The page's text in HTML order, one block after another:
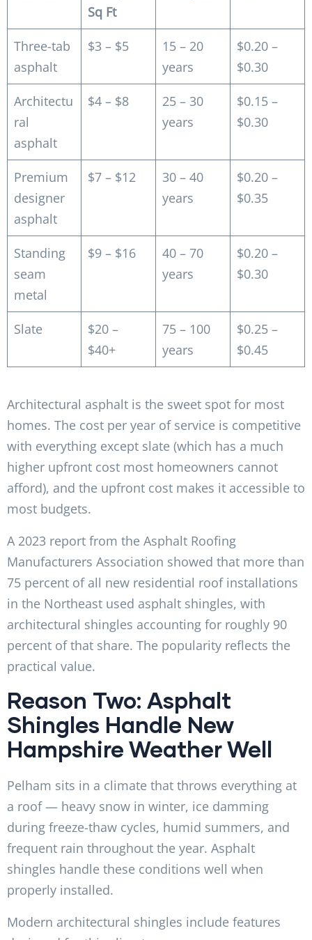
Sq Ft
Three-tab
asphalt
$3 – $5
15 – 20
years
$0.20 –
$0.30
Architectu
ral
asphalt
$4 – $8
25 – 30
years
$0.15 –
$0.30
Premium
designer
asphalt
$7 – $12
30 – 40
years
$0.20 –
$0.35
Standing
seam
metal
$9 – $16
40 – 70
years
$0.20 –
$0.30
Slate
$20 –
$40+
75 – 100
years
$0.25 –
$0.45
Architectural asphalt is the sweet spot for most
homes. The cost per year of service is competitive
with everything except slate (which has a much
higher upfront cost most homeowners cannot
afford), and the upfront cost makes it accessible to
most budgets.
A 2023 report from the Asphalt Roofing
Manufacturers Association showed that more than
75 percent of all new residential roof installations
in the Northeast used asphalt shingles, with
architectural shingles accounting for roughly 90
percent of that share. The popularity reflects the
practical value.
Reason Two: Asphalt
Shingles Handle New
Hampshire Weather Well
Pelham sits in a climate that throws everything at
a roof — heavy snow in winter, ice damming
during freeze-thaw cycles, humid summers, and
frequent rain throughout the year. Asphalt
shingles handle these conditions well when
properly installed.
Modern architectural shingles include features